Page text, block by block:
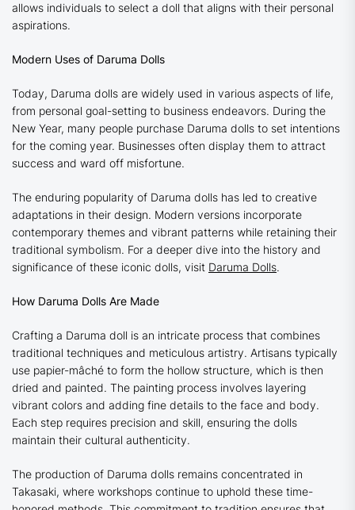
allows individuals to select a doll that aligns with their personal
aspirations.
Modern Uses of Daruma Dolls
Today, Daruma dolls are widely used in various aspects of life,
from personal goal-setting to business endeavors. During the
New Year, many people purchase Daruma dolls to set intentions
for the coming year. Businesses often display them to attract
success and ward off misfortune.
The enduring popularity of Daruma dolls has led to creative
adaptations in their design. Modern versions incorporate
contemporary themes and vibrant patterns while retaining their
traditional symbolism. For a deeper dive into the history and
significance of these iconic dolls, visit Daruma Dolls.
How Daruma Dolls Are Made
Crafting a Daruma doll is an intricate process that combines
traditional techniques and meticulous artistry. Artisans typically
use papier-mâché to form the hollow structure, which is then
dried and painted. The painting process involves layering
vibrant colors and adding fine details to the face and body.
Each step requires precision and skill, ensuring the dolls
maintain their cultural authenticity.
The production of Daruma dolls remains concentrated in
Takasaki, where workshops continue to uphold these time-